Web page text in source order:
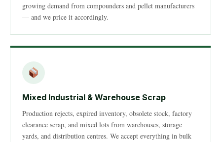
growing demand from compounders and pellet manufacturers
— and we price it accordingly.
Mixed Industrial & Warehouse Scrap
Production rejects, expired inventory, obsolete stock, factory
clearance scrap, and mixed lots from warehouses, storage
yards, and distribution centres. We accept everything in bulk